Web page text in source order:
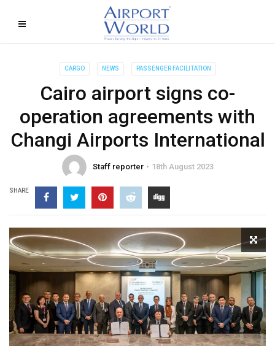
CARGO NEWS PASSENGER FACILITATION
Cairo airport signs co-
operation agreements with
Changi Airports International
Staff reporter 18th August 2023
SHARE